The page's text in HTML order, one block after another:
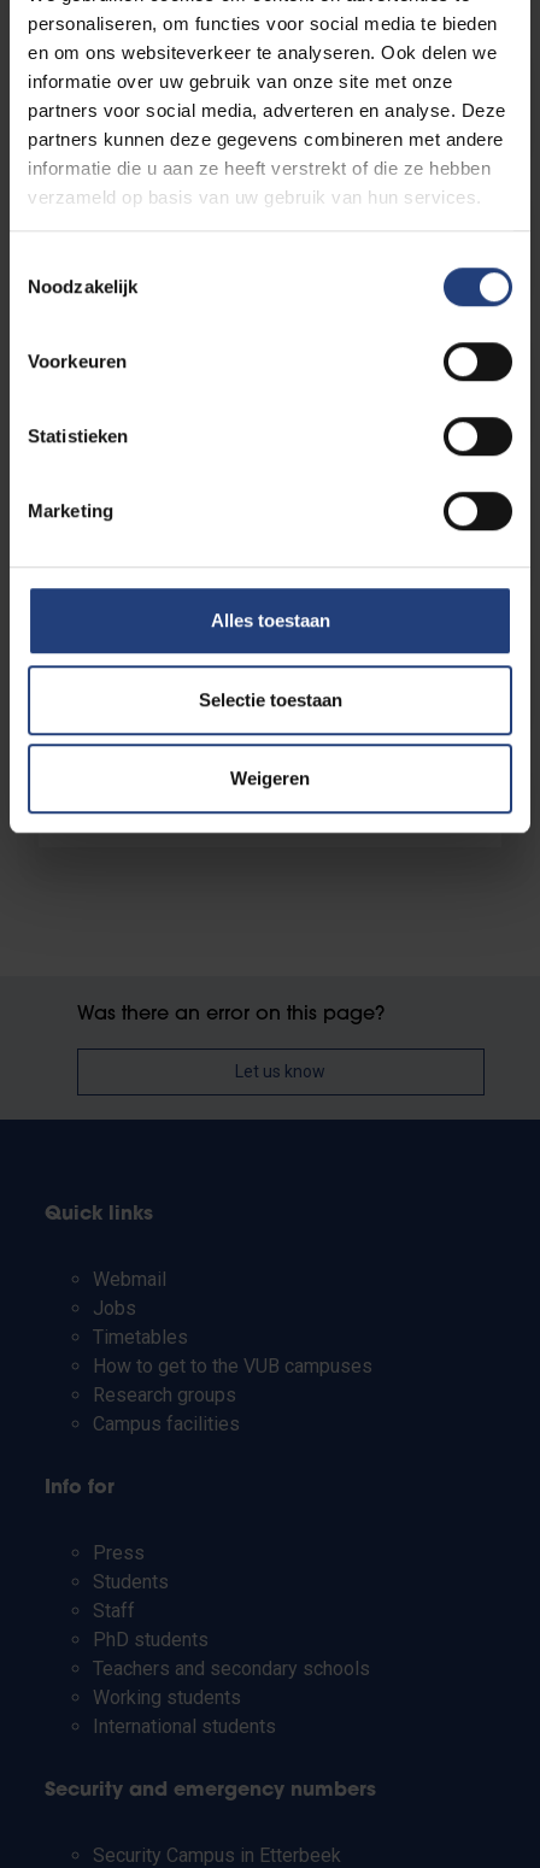
personaliseren, om functies voor social media te bieden
en om ons websiteverkeer te analyseren. Ook delen we
informatie over uw gebruik van onze site met onze
partners voor social media, adverteren en analyse. Deze
partners kunnen deze gegevens combineren met andere
informatie die u aan ze heeft verstrekt of die ze hebben
verzameld op basis van uw gebruik van hun services.
Noodzakelijk
Voorkeuren
Statistieken
Marketing
Alles toestaan
Selectie toestaan
Weigeren
Study Guidance
Why VUB?
Guidance with your study choice
Apply
Enrolled, now what?
Was there an error on this page?
Let us know
Quick links
Webmail
Jobs
Timetables
How to get to the VUB campuses
Research groups
Campus facilities
Info for
Press
Students
Staff
PhD students
Teachers and secondary schools
Working students
International students
Security and emergency numbers
Security Campus in Etterbeek